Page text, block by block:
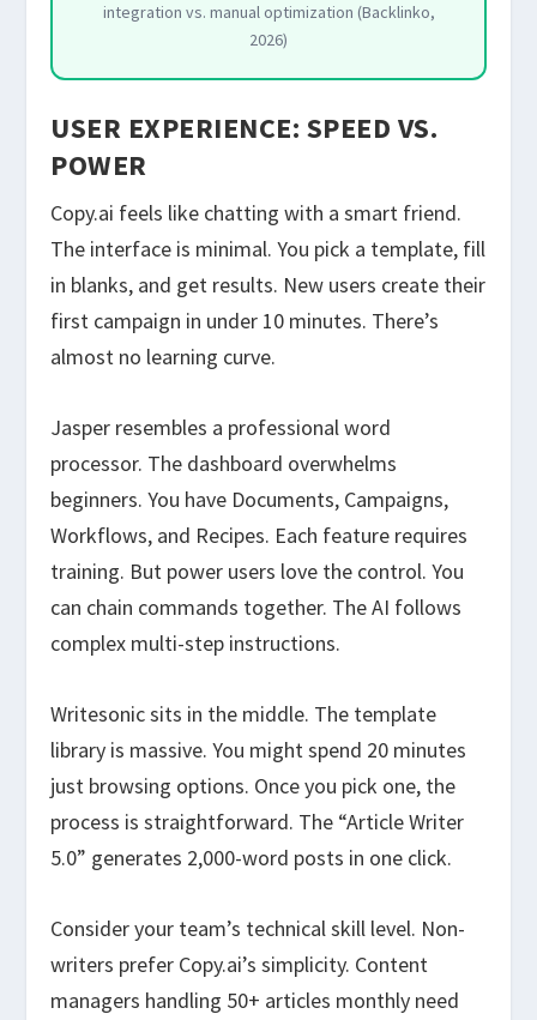
integration vs. manual optimization (Backlinko,
2026)
USER EXPERIENCE: SPEED VS.
POWER
Copy.ai feels like chatting with a smart friend.
The interface is minimal. You pick a template, fill
in blanks, and get results. New users create their
first campaign in under 10 minutes. There’s
almost no learning curve.
Jasper resembles a professional word
processor. The dashboard overwhelms
beginners. You have Documents, Campaigns,
Workflows, and Recipes. Each feature requires
training. But power users love the control. You
can chain commands together. The AI follows
complex multi-step instructions.
Writesonic sits in the middle. The template
library is massive. You might spend 20 minutes
just browsing options. Once you pick one, the
process is straightforward. The “Article Writer
5.0” generates 2,000-word posts in one click.
Consider your team’s technical skill level. Non-
writers prefer Copy.ai’s simplicity. Content
managers handling 50+ articles monthly need